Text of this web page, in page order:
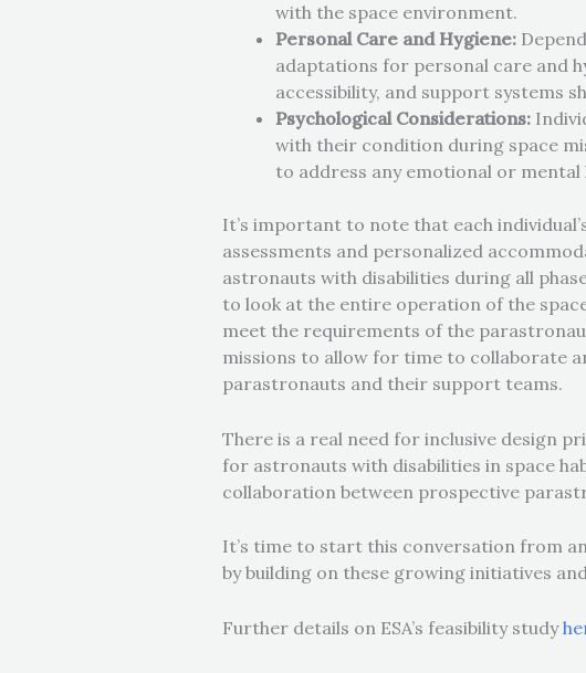
with the space environment.
Personal Care and Hygiene:
adaptations for personal care and
accessibility, and support systems
Psychological Considerations:
with their condition during space
to address any emotional or mental
It’s important to note that each
assessments and personalized
astronauts with disabilities during all
to look at the entire operation of the
meet the requirements of the
missions to allow for time to collaborate
parastronauts and their support teams.
There is a real need for inclusive design
for astronauts with disabilities in space
collaboration between prospective
It’s time to start this conversation from
by building on these growing initiatives
Further details on ESA’s feasibility study